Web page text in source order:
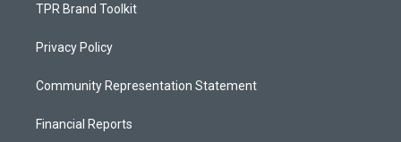
TPR Brand Toolkit
Privacy Policy
Community Representation Statement
Financial Reports